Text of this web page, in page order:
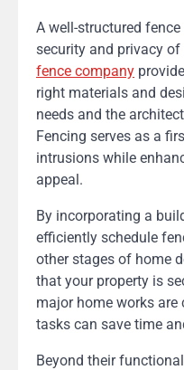
A well-structured
security and privacy
fence company
right materials and
needs and the
Fencing serves as a
intrusions while
appeal.
By incorporating a
efficiently schedule
other stages of home
that your property is
major home works
tasks can save time
Beyond their